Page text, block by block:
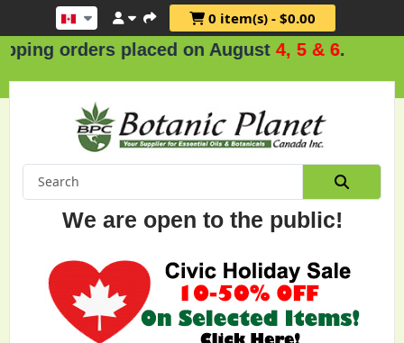
0 item(s) - $0.00
orders placed on August4, 5 & 6.
We are open to the public!